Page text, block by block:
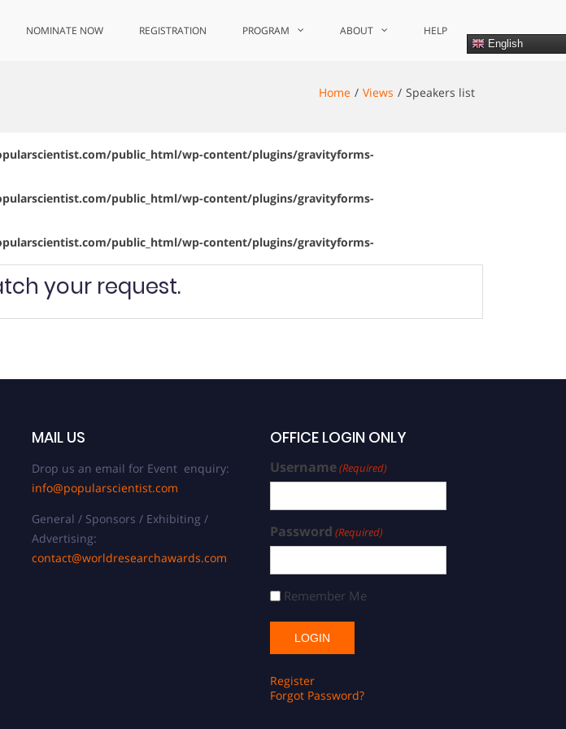
NOMINATE NOW REGISTRATION PROGRAM ABOUT HELP
English
Home Views Speakers list
public_html/wp-content/plugins/gravityforms-
public_html/wp-content/plugins/gravityforms-
public_html/wp-content/plugins/gravityforms-
your request.
MAIL US
Drop us an email for Event enquiry:
info@popularscientist.com
General / Sponsors / Exhibiting /
Advertising:
contact@worldresearchawards.com
OFFICE LOGIN ONLY
Username(Required)
Password (Required)
Remember Me
Register
Forgot Password?